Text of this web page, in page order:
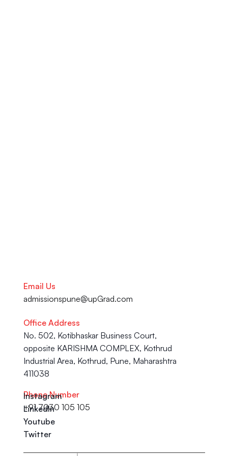
Email Us
admissionspune@upGrad.com
Office Address
No. 502, Kotibhaskar Business Court,
opposite KARISHMA COMPLEX, Kothrud
Industrial Area, Kothrud, Pune, Maharashtra
411038
Phone Number
+91 7030 105 105
Instagram
LinkedIn
Youtube
Twitter